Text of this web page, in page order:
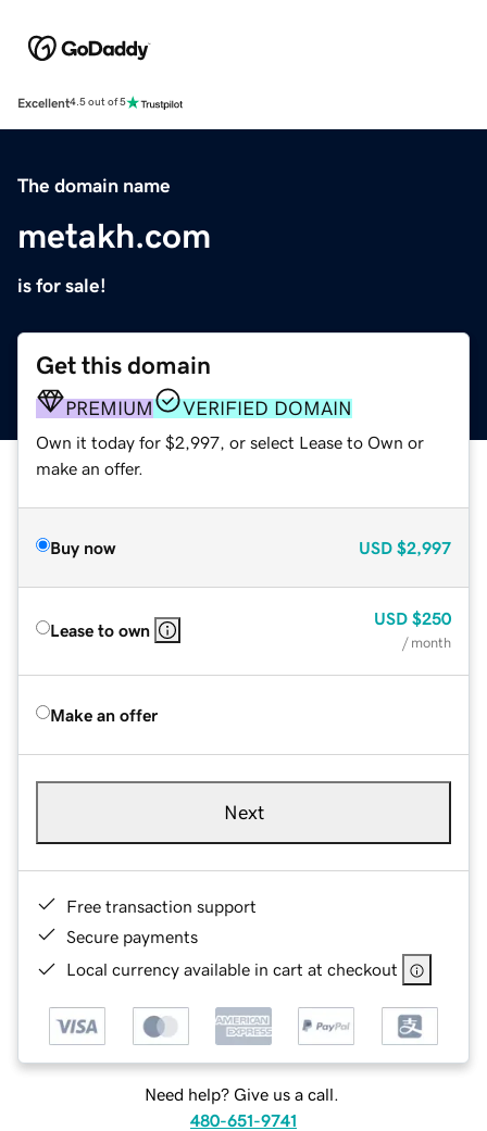
Excellent4.5 out of 5
The domain name
metakh.com
is for sale!
Get this domain
PREMIUM VERIFIED DOMAIN
Own it today for $2,997, or select Lease to Own or
make an offer.
Buy now USD $2,997
Lease to own
USD $250
/ month
Make an offer
Next
Free transaction support
Secure payments
Local currency available in cart at checkout
Need help? Give us a call.
480-651-9741